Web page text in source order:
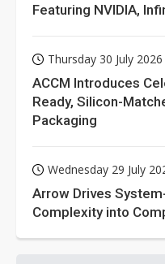
Featuring NVIDIA,
Thursday 30 July 2026
ACCM Introduces
Ready, Silicon-
Packaging
Wednesday 29 July
Arrow Drives
Complexity into